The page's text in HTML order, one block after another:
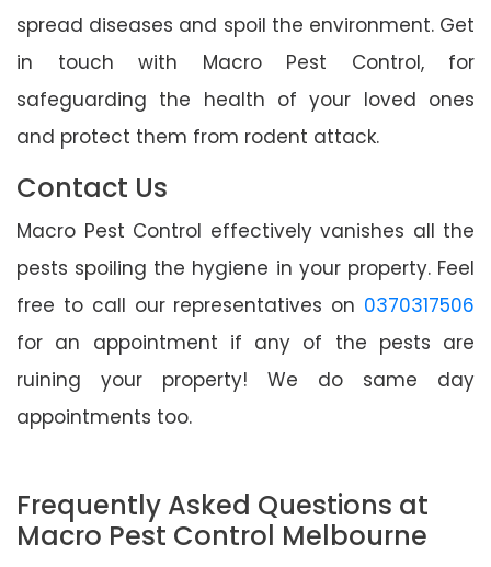
spread diseases and spoil the environment. Get
in touch with Macro Pest Control, for
safeguarding the health of your loved ones
and protect them from rodent attack.
Contact Us
Macro Pest Control effectively vanishes all the
pests spoiling the hygiene in your property. Feel
free to call our representatives on 0370317506
for an appointment if any of the pests are
ruining your property! We do same day
appointments too.
Frequently Asked Questions at
Macro Pest Control Melbourne